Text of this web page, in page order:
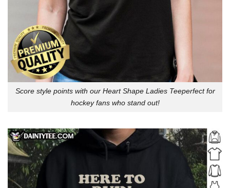
Score style points with our Heart Shape Ladies Teeperfect for
hockey fans who stand out!